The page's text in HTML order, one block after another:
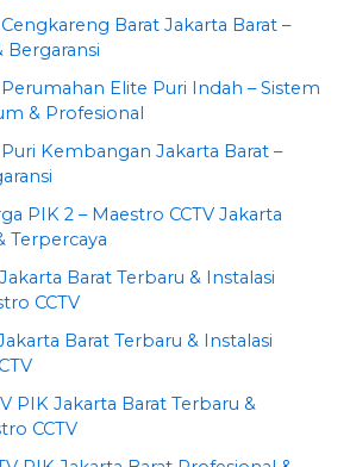
Cengkareng Barat Jakarta Barat –
Bergaransi
Perumahan Elite Puri Indah – Sistem
& Profesional
Puri Kembangan Jakarta Barat –
PIK 2 – Maestro CCTV Jakarta
Terpercaya
Barat Terbaru & Instalasi
CCTV
Barat Terbaru & Instalasi
PIK Jakarta Barat Terbaru &
CCTV